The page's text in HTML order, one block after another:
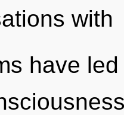
with
have